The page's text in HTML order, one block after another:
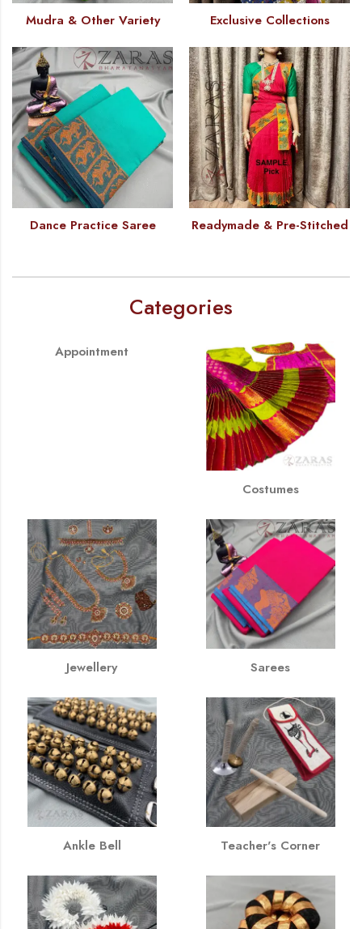
Mudra & Other Variety Exclusive Collections
Dance Practice Saree Readymade & Pre-Stitched
Categories
Appointment
Costumes
Jewellery Sarees
Ankle Bell Teacher's Corner